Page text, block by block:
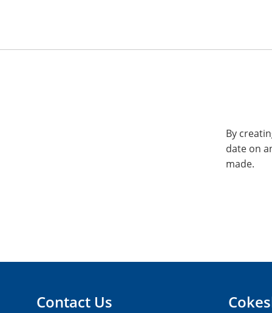
By
date on
made.
Contact Us